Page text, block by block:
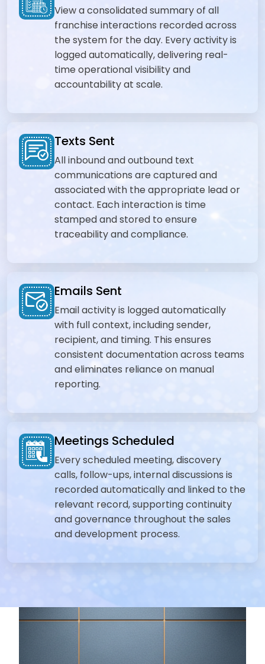
View a consolidated summary of all
franchise interactions recorded across
the system for the day. Every activity is
logged automatically, delivering real-
time operational visibility and
accountability at scale.
Texts Sent
All inbound and outbound text
communications are captured and
associated with the appropriate lead or
contact. Each interaction is time
stamped and stored to ensure
traceability and compliance.
Emails Sent
Email activity is logged automatically
with full context, including sender,
recipient, and timing. This ensures
consistent documentation across teams
and eliminates reliance on manual
reporting.
Meetings Scheduled
Every scheduled meeting, discovery
calls, follow-ups, internal discussions is
recorded automatically and linked to the
relevant record, supporting continuity
and governance throughout the sales
and development process.